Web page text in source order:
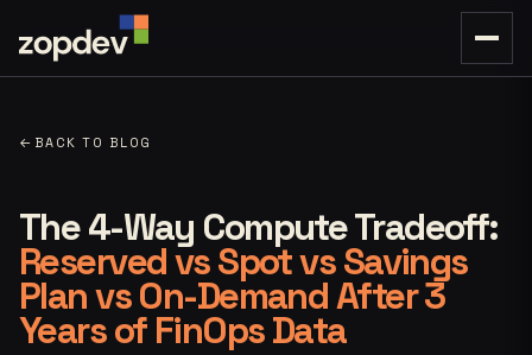
← BACK TO BLOG
The 4-Way Compute Tradeoff:
Reserved vs Spot vs Savings
Plan vs On-Demand After 3
Years of FinOps Data